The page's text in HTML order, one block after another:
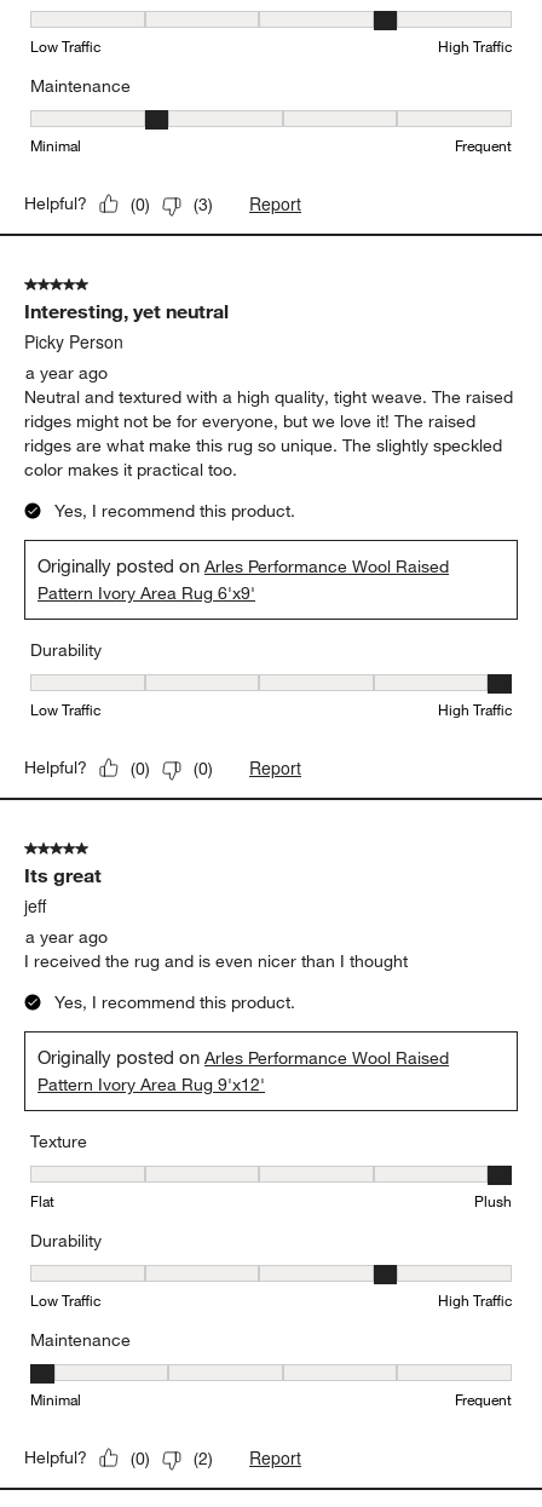
Durability, 4 out of 5, where 1 equals to Low Traffic and 5 equals
Low Traffic High Traffic
Maintenance
Maintenance, 2 out of 5, where 1 equals to Minimal and 5 equals
Minimal Frequent
Helpful? (0) (3) Report
5 out of 5 stars.
Interesting, yet neutral
Picky Person
a year ago
Neutral and textured with a high quality, tight weave. The raised
ridges might not be for everyone, but we love it! The raised
ridges are what make this rug so unique. The slightly speckled
color makes it practical too.
Yes, I recommend this product.
Originally posted onArles Performance Wool Raised
Pattern Ivory Area Rug 6'x9'
Durability
Durability, 5 out of 5, where 1 equals to Low Traffic and 5 equals
Low Traffic High Traffic
Helpful? (0) (0) Report
5 out of 5 stars.
Its great
jeff
a year ago
I received the rug and is even nicer than I thought
Yes, I recommend this product.
Originally posted onArles Performance Wool Raised
Pattern Ivory Area Rug 9'x12'
Texture
Texture, 5 out of 5, where 1 equals to Flat and 5 equals to Plush
Flat Plush
Durability
Durability, 4 out of 5, where 1 equals to Low Traffic and 5 equals
Low Traffic High Traffic
Maintenance
Maintenance, 1 out of 5, where 1 equals to Minimal and 5 equals
Minimal Frequent
Helpful? (0) (2) Report